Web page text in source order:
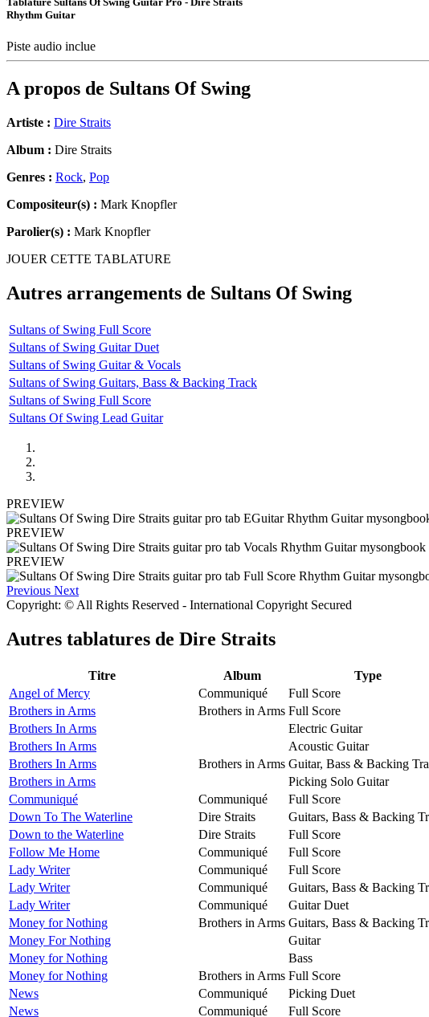
Rhythm Guitar
Piste audio inclue
A propos de Sultans Of Swing
Artiste : Dire Straits
Album : Dire Straits
Genres : Rock, Pop
Compositeur(s) : Mark Knopfler
Parolier(s) : Mark Knopfler
JOUER CETTE TABLATURE
Autres arrangements de Sultans Of Swing
Sultans of Swing Full Score
Sultans of Swing Guitar Duet
Sultans of Swing Guitar & Vocals
Sultans of Swing Guitars, Bass & Backing Track
Sultans of Swing Full Score
Sultans Of Swing Lead Guitar
PREVIEW
PREVIEW
PREVIEW
Previous Next
Copyright: © All Rights Reserved - International Copyright Secured
Autres tablatures de Dire Straits
Titre Album
Type
Angel of Mercy
Communiqué
Full Score
Brothers in Arms
Brothers in Arms Full Score
Brothers In Arms
Electric Guitar
Brothers In Arms
Acoustic Guitar
Brothers In Arms
Brothers in Arms Guitar, Bass & Backing
Brothers in Arms
Picking Solo Guitar
Communiqué
Communiqué
Full Score
Down To The Waterline
Dire Straits
Guitars, Bass & Backing
Down to the Waterline
Dire Straits
Full Score
Follow Me Home
Communiqué
Full Score
Lady Writer
Communiqué
Full Score
Lady Writer
Communiqué
Guitars, Bass & Backing
Lady Writer
Communiqué
Guitar Duet
Money for Nothing
Brothers in Arms Guitars, Bass & Backing
Money For Nothing
Guitar
Money for Nothing
Bass
Money for Nothing
Brothers in Arms Full Score
News
Communiqué
Picking Duet
News
Communiqué
Full Score